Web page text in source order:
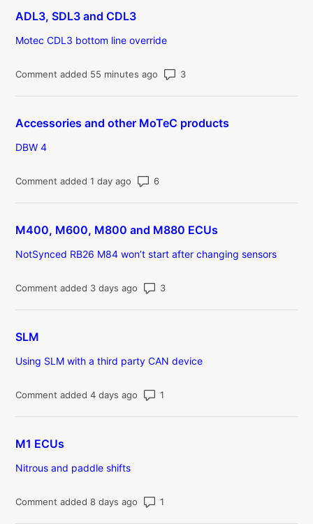
ADL3, SDL3 and CDL3
Motec CDL3 bottom line override
Comment added 55 minutes ago Number of comments: 3
Accessories and other MoTeC products
DBW 4
Comment added 1 day ago Number of comments: 6
M400, M600, M800 and M880 ECUs
NotSynced RB26 M84 won’t start after changing sensors
Comment added 3 days ago Number of comments: 3
SLM
Using SLM with a third party CAN device
Comment added 4 days ago
M1 ECUs
Nitrous and paddle shifts
Comment added 8 days ago